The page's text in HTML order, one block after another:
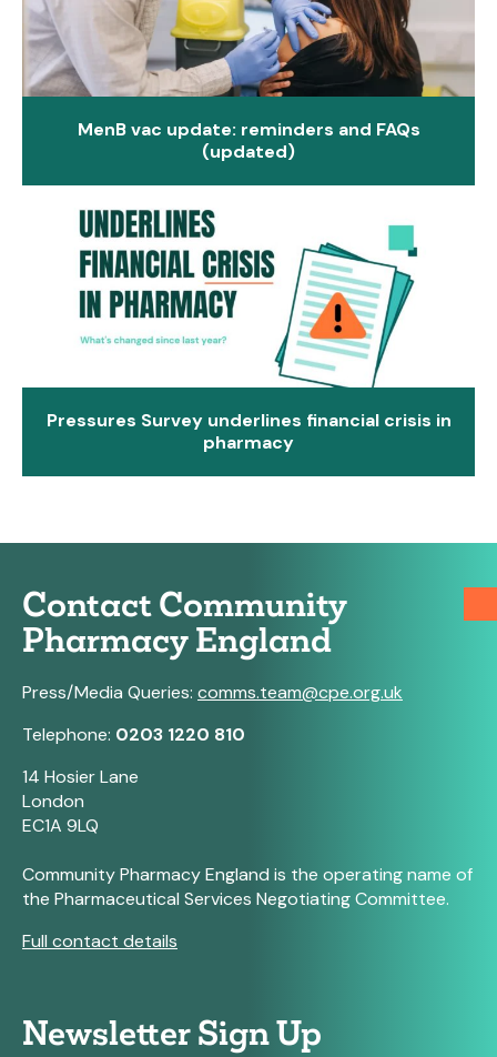
MenB vac update: reminders and FAQs
(updated)
Pressures Survey underlines financial crisis in
pharmacy
Contact Community
Pharmacy England
Press/Media Queries: comms.team@cpe.org.uk
Telephone: 0203 1220 810
14 Hosier Lane
London
EC1A 9LQ
Community Pharmacy England is the operating name of
the Pharmaceutical Services Negotiating Committee.
Full contact details
Newsletter Sign Up